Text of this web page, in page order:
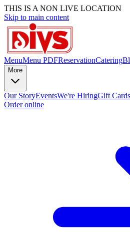
THIS IS A NON LIVE LOCATION
Skip to main content
MenuMenu PDFReservationCatering
More
Our StoryEventsWe're HiringGift Cards
Order online